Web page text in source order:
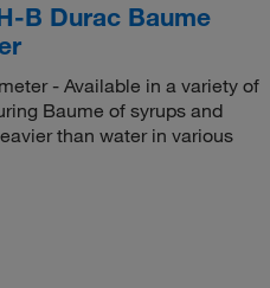
B Durac Baume
- Available in a variety of
Baume of syrups and
than water in various